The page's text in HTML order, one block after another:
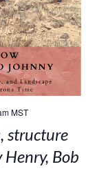
MST
structure
Henry, Bob